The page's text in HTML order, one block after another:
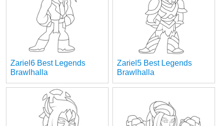
Zariel6 Best Legends
Brawlhalla
Zariel5 Best Legends
Brawlhalla